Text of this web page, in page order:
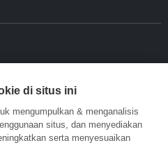
di situs ini
mengumpulkan & menganalisis
situs, dan menyediakan
serta menyesuaikan